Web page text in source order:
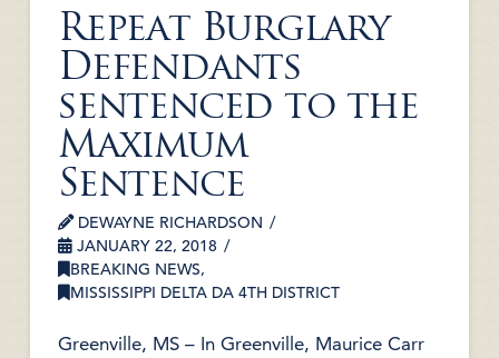
Repeat Burglary
Defendants
sentenced to the
Maximum
Sentence
DEWAYNE RICHARDSON
JANUARY 22, 2018
BREAKING NEWS,
MISSISSIPPI DELTA DA 4TH DISTRICT
Greenville, MS – In Greenville, Maurice Carr